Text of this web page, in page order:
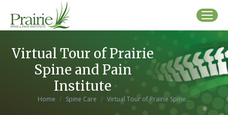
Virtual Tour of Prairie
Spine and Pain
Institute
You are here:
Home Spine Care Virtual Tour of Prairie Spine…